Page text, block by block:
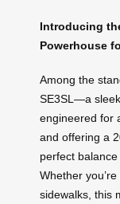
Introducing
Powerhouse
Among the
SE3SL—a
engineered for
and offering a
perfect
Whether
sidewalks, this